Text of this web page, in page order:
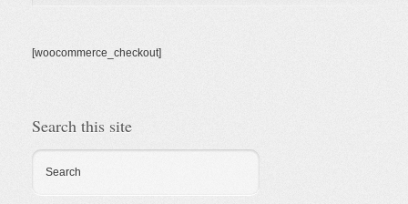
[woocommerce_checkout]
Search this site
Search